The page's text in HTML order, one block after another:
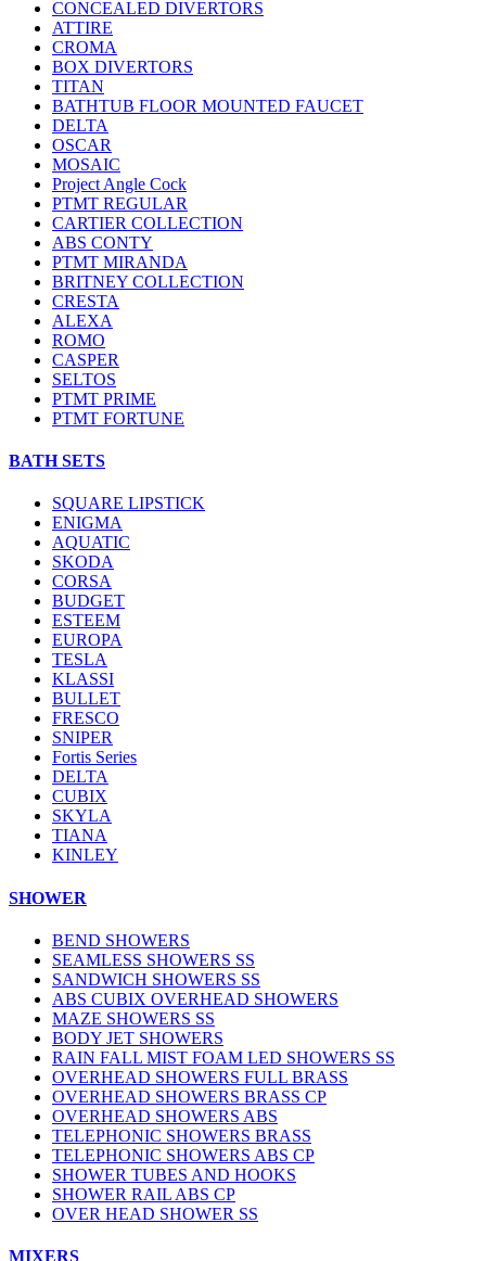
CONCEALED DIVERTORS
ATTIRE
CROMA
BOX DIVERTORS
TITAN
BATHTUB FLOOR MOUNTED FAUCET
DELTA
OSCAR
MOSAIC
Project Angle Cock
PTMT REGULAR
CARTIER COLLECTION
ABS CONTY
PTMT MIRANDA
BRITNEY COLLECTION
CRESTA
ALEXA
ROMO
CASPER
SELTOS
PTMT PRIME
PTMT FORTUNE
BATH SETS
SQUARE LIPSTICK
ENIGMA
AQUATIC
SKODA
CORSA
BUDGET
ESTEEM
EUROPA
TESLA
KLASSI
BULLET
FRESCO
SNIPER
Fortis Series
DELTA
CUBIX
SKYLA
TIANA
KINLEY
SHOWER
BEND SHOWERS
SEAMLESS SHOWERS SS
SANDWICH SHOWERS SS
ABS CUBIX OVERHEAD SHOWERS
MAZE SHOWERS SS
BODY JET SHOWERS
RAIN FALL MIST FOAM LED SHOWERS SS
OVERHEAD SHOWERS FULL BRASS
OVERHEAD SHOWERS BRASS CP
OVERHEAD SHOWERS ABS
TELEPHONIC SHOWERS BRASS
TELEPHONIC SHOWERS ABS CP
SHOWER TUBES AND HOOKS
SHOWER RAIL ABS CP
OVER HEAD SHOWER SS
MIXERS